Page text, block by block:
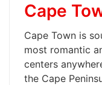
Cape
Cape Town is
most romantic
centers
the Cape